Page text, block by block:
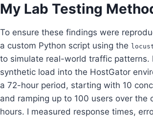
My Lab Testing
To ensure these findings were
a custom Python script using the
to simulate real-world traffic patterns.
synthetic load into the HostGator
a 72-hour period, starting with 10
and ramping up to 100 users over the
hours. I measured response times,